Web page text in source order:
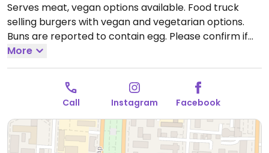
Serves meat, vegan options available. Food truck
selling burgers with vegan and vegetarian options.
Buns are reported to contain egg. Please confirm if
there are vegan options and send an update to
HappyCow.Open Mon-Sun 11:00am-11:00pm.
More
Call Instagram Facebook